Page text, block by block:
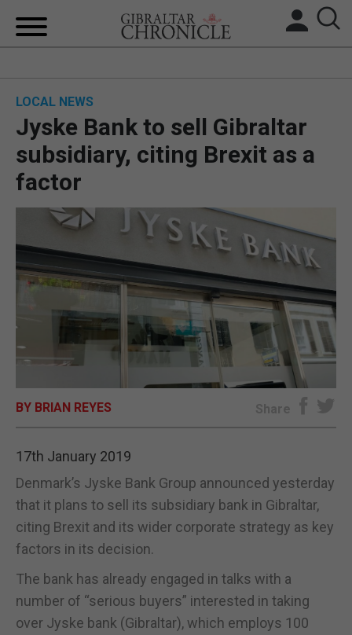
BREXIT
FEATURES
SPORTS
OPINION & ANALYSIS
SUBSCRIBE
E-EDITION
LOCAL NEWS
Jyske Bank to sell Gibraltar
subsidiary, citing Brexit as a
factor
BY BRIAN REYES Share
17th January 2019
Denmark’s Jyske Bank Group announced yesterday
that it plans to sell its subsidiary bank in Gibraltar,
citing Brexit and its wider corporate strategy as key
factors in its decision.
The bank has already engaged in talks with a
number of “serious buyers” interested in taking
over Jyske bank (Gibraltar), which employs 100